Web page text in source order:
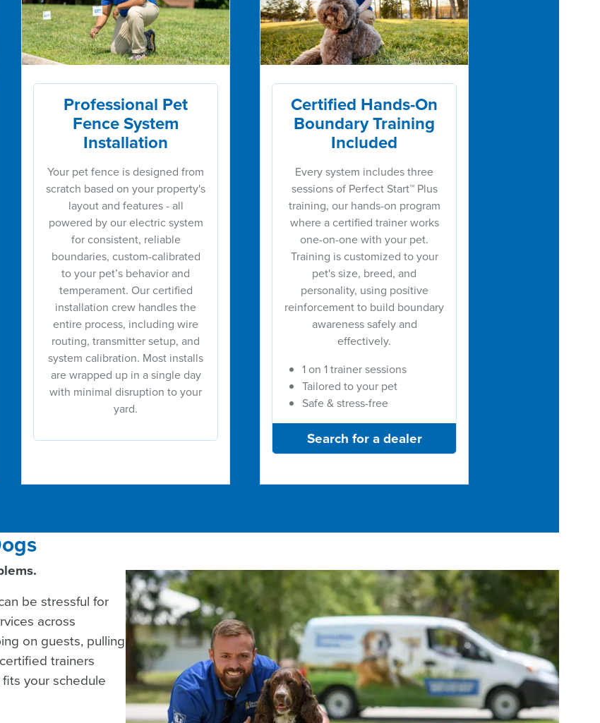
Professional Pet
Fence System
Installation
Your pet fence is designed from
scratch based on your property's
layout and features - all
powered by our electric system
for consistent, reliable
boundaries, custom-calibrated
to your pet’s behavior and
temperament. Our certified
installation crew handles the
entire process, including wire
routing, transmitter setup, and
system calibration. Most installs
are wrapped up in a single day
with minimal disruption to your
yard.
Certified Hands-On
Boundary Training
Included
Every system includes three
sessions of Perfect Start™ Plus
training, our hands-on program
where a certified trainer works
one-on-one with your pet.
Training is customized to your
pet's size, breed, and
personality, using positive
reinforcement to build boundary
awareness safely and
effectively.
1 on 1 trainer sessions
Tailored to your pet
Safe & stress-free
Search for a dealer
be stressful for
across
on guests, pulling
trainers
your schedule